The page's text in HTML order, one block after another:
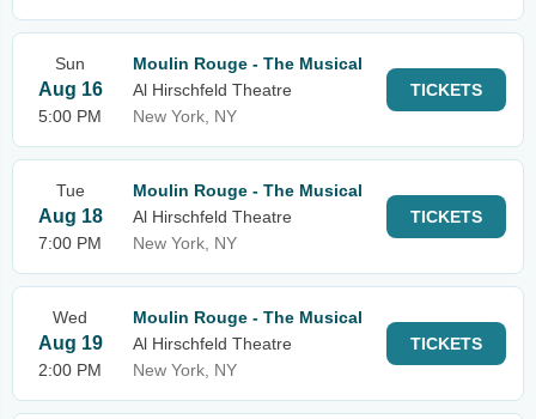
Sun
Aug 16
5:00 PM
Moulin Rouge - The Musical
Al Hirschfeld Theatre
New York, NY
TICKETS
Tue
Aug 18
7:00 PM
Moulin Rouge - The Musical
Al Hirschfeld Theatre
New York, NY
TICKETS
Wed
Aug 19
2:00 PM
Moulin Rouge - The Musical
Al Hirschfeld Theatre
New York, NY
TICKETS